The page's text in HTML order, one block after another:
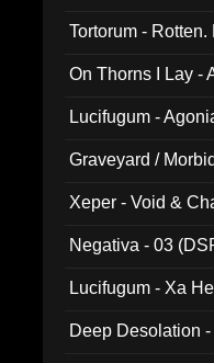
Tortorum -
On Thorns I Lay -
Lucifugum -
Graveyard /
Xeper - Void &
Negativa - 03
Lucifugum - Xa
Deep Desolation